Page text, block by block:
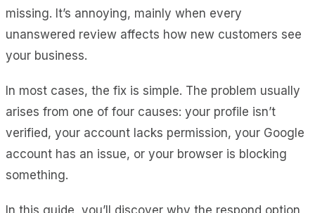
missing. It’s annoying, mainly when every
unanswered review affects how new customers see
your business.
In most cases, the fix is simple. The problem usually
arises from one of four causes: your profile isn’t
verified, your account lacks permission, your Google
account has an issue, or your browser is blocking
something.
In this guide, you’ll discover why the respond option